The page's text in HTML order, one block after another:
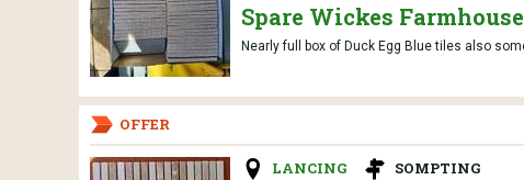
Spare Wickes
Nearly full box of Duck Egg Blue tiles also
OFFER
LANCING SOMPTING